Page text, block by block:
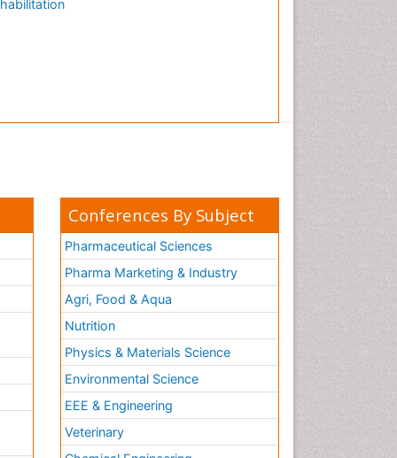
Conferences By Subject
Pharmaceutical Sciences
Pharma Marketing & Industry
Agri, Food & Aqua
Nutrition
Physics & Materials Science
Environmental Science
EEE & Engineering
Veterinary